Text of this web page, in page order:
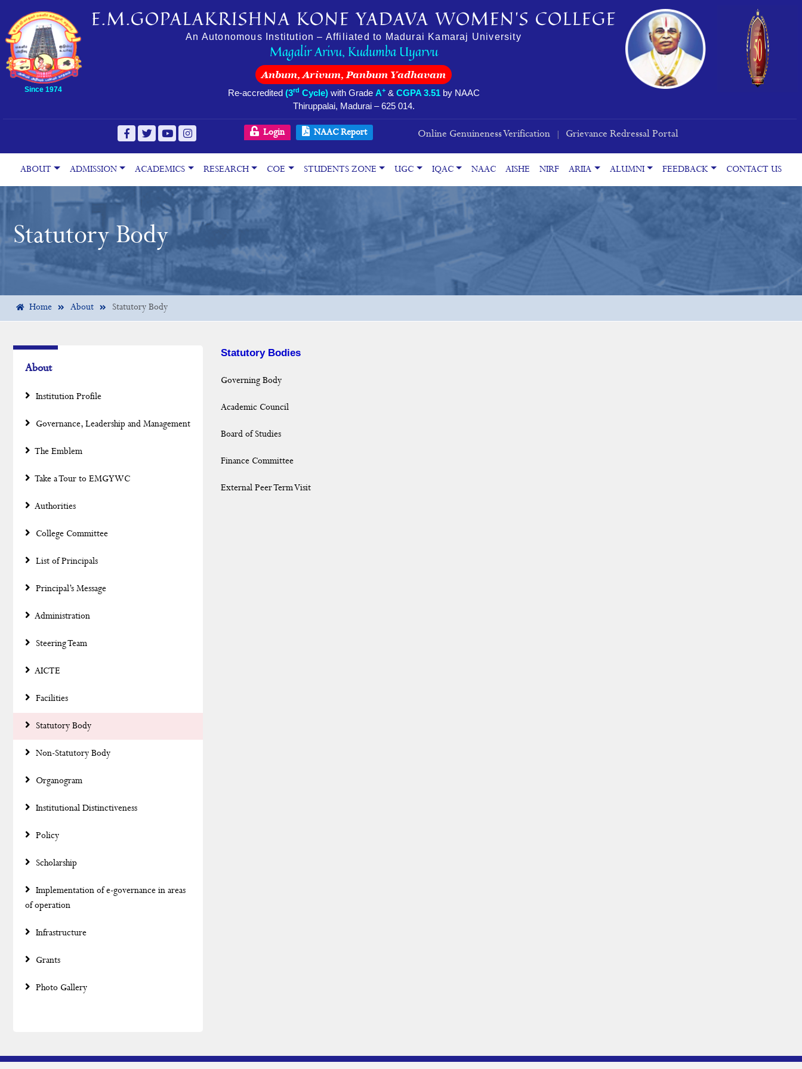
Since 1974
E.M.GOPALAKRISHNA KONE YADAVA WOMEN’S COLLEGE
An Autonomous Institution – Affiliated to Madurai Kamaraj University
Magalir Arivu, Kudumba Uyarvu
Anbum, Arivum, Panbum Yadhavam
Re-accredited (3rd Cycle)with Grade A+& CGPA 3.51by NAAC
Thiruppalai, Madurai – 625 014.
Login NAAC Report Online Genuineness Verification | Grievance Redressal Portal
ABOUT ADMISSION ACADEMICS RESEARCH COE STUDENTS ZONE UGC IQAC NAAC AISHE NIRF ARIIA ALUMNI FEEDBACK CONTACT US
Statutory Body
Home About Statutory Body
About
Institution Profile
Governance, Leadership and Management
The Emblem
Take a Tour to EMGYWC
Authorities
College Committee
List of Principals
Principal’s Message
Administration
Steering Team
AICTE
Facilities
Statutory Body
Non-Statutory Body
Organogram
Institutional Distinctiveness
Policy
Scholarship
Implementation of e-governance in areas
of operation
Infrastructure
Grants
Photo Gallery
Statutory Bodies
Governing Body
Academic Council
Board of Studies
Finance Committee
External Peer Term Visit